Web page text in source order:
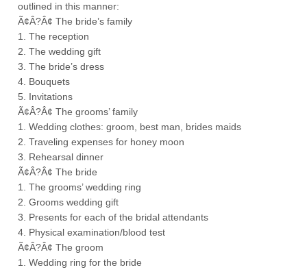
outlined in this manner:
Ã¢Â?Â¢ The bride’s family
1. The reception
2. The wedding gift
3. The bride’s dress
4. Bouquets
5. Invitations
Ã¢Â?Â¢ The grooms’ family
1. Wedding clothes: groom, best man, brides maids
2. Traveling expenses for honey moon
3. Rehearsal dinner
Ã¢Â?Â¢ The bride
1. The grooms’ wedding ring
2. Grooms wedding gift
3. Presents for each of the bridal attendants
4. Physical examination/blood test
Ã¢Â?Â¢ The groom
1. Wedding ring for the bride